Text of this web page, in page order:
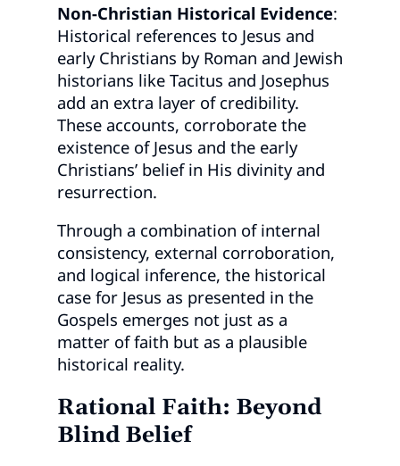
Non-Christian Historical Evidence:
Historical references to Jesus and
early Christians by Roman and Jewish
historians like Tacitus and Josephus
add an extra layer of credibility.
These accounts, corroborate the
existence of Jesus and the early
Christians’ belief in His divinity and
resurrection.
Through a combination of internal
consistency, external corroboration,
and logical inference, the historical
case for Jesus as presented in the
Gospels emerges not just as a
matter of faith but as a plausible
historical reality.
Rational Faith: Beyond
Blind Belief